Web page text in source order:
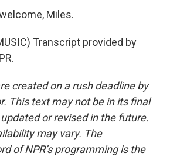
Miles.
Transcript provided by
created on a rush deadline by
This text may not be in its final
or revised in the future.
may vary. The
of NPR’s programming is the